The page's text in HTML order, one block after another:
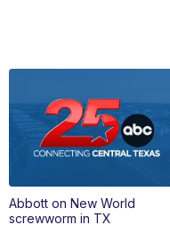
Abbott on New World
screwworm in TX